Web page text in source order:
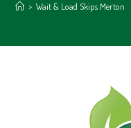
> Wait & Load Skips Merton